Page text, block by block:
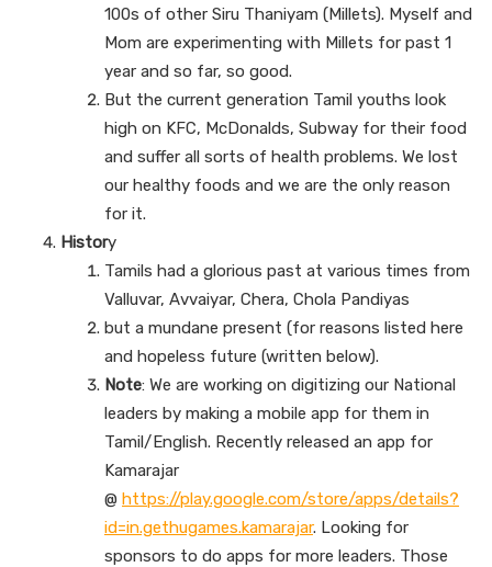
100s of other Siru Thaniyam (Millets). Myself and
Mom are experimenting with Millets for past 1
year and so far, so good.
But the current generation Tamil youths look
high on KFC, McDonalds, Subway for their food
and suffer all sorts of health problems. We lost
our healthy foods and we are the only reason
for it.
History
Tamils had a glorious past at various times from
Valluvar, Avvaiyar, Chera, Chola Pandiyas
but a mundane present (for reasons listed here
and hopeless future (written below).
Note: We are working on digitizing our National
leaders by making a mobile app for them in
Tamil/English. Recently released an app for
Kamarajar
@ https://play.google.com/store/apps/details?
id=in.gethugames.kamarajar. Looking for
sponsors to do apps for more leaders. Those